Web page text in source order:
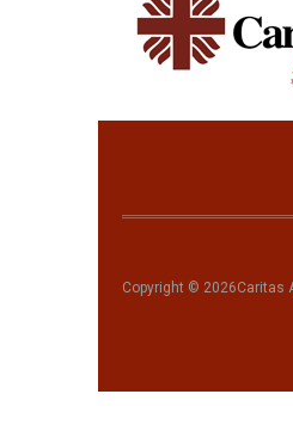
Copyright © 2026Caritas